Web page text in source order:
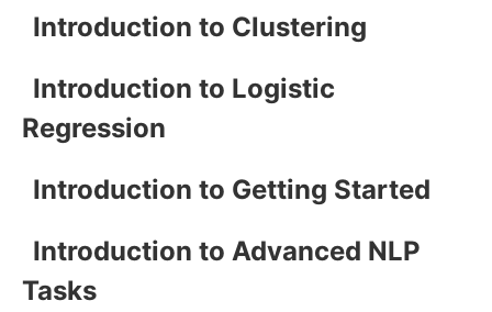
Introduction to Clustering
Introduction to Logistic
Regression
Introduction to Getting Started
Introduction to Advanced NLP
Tasks